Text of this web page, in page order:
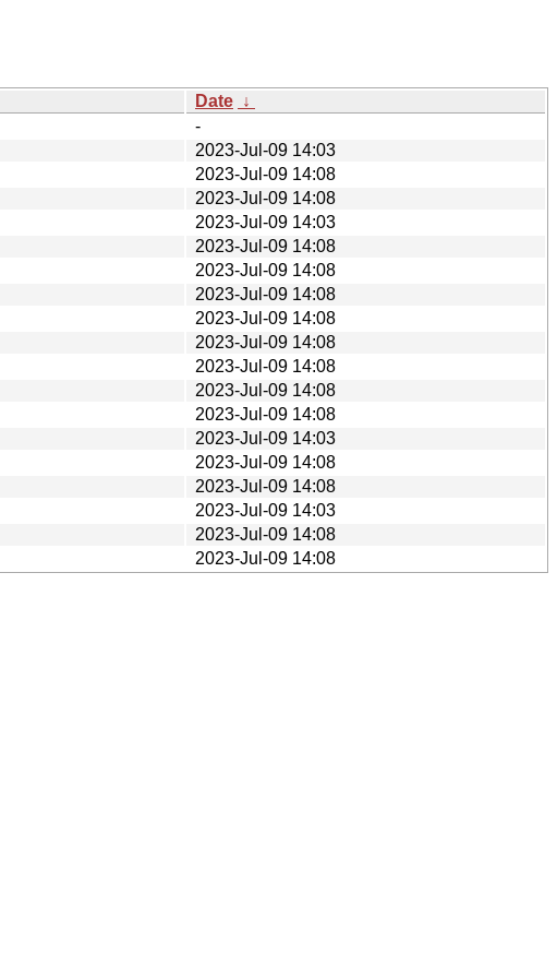
Date ↓
-
2023-Jul-09 14:03
2023-Jul-09 14:08
2023-Jul-09 14:08
2023-Jul-09 14:03
2023-Jul-09 14:08
2023-Jul-09 14:08
2023-Jul-09 14:08
2023-Jul-09 14:08
2023-Jul-09 14:08
2023-Jul-09 14:08
2023-Jul-09 14:08
2023-Jul-09 14:08
2023-Jul-09 14:03
2023-Jul-09 14:08
2023-Jul-09 14:08
2023-Jul-09 14:03
2023-Jul-09 14:08
2023-Jul-09 14:08